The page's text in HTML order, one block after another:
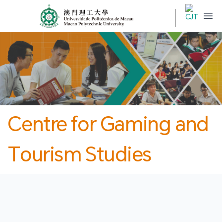
CJT
開
Centre for Gaming and
Tourism Studies